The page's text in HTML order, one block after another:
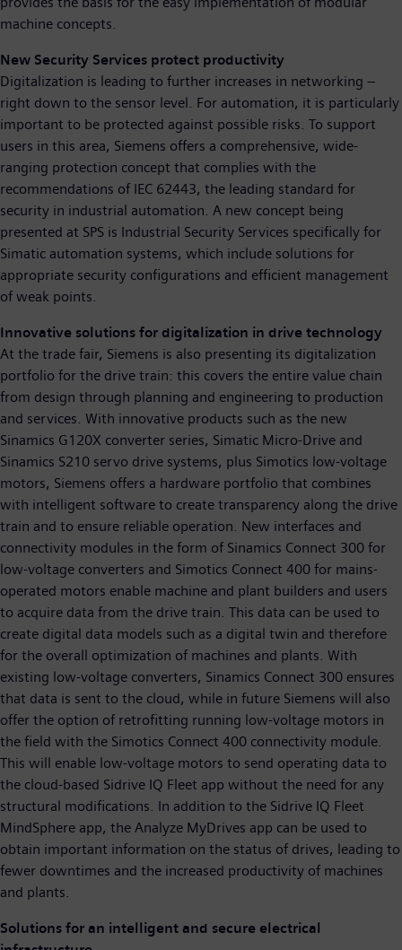
machine concepts.
New Security Services protect productivity
Digitalization is leading to further increases in networking –
right down to the sensor level. For automation, it is particularly
important to be protected against possible risks. To support
users in this area, Siemens offers a comprehensive, wide-
ranging protection concept that complies with the
recommendations of IEC 62443, the leading standard for
security in industrial automation. A new concept being
presented at SPS is Industrial Security Services specifically for
Simatic automation systems, which include solutions for
appropriate security configurations and efficient management
of weak points.
Innovative solutions for digitalization in drive technology
At the trade fair, Siemens is also presenting its digitalization
portfolio for the drive train: this covers the entire value chain
from design through planning and engineering to production
and services. With innovative products such as the new
Sinamics G120X converter series, Simatic Micro-Drive and
Sinamics S210 servo drive systems, plus Simotics low-voltage
motors, Siemens offers a hardware portfolio that combines
with intelligent software to create transparency along the drive
train and to ensure reliable operation. New interfaces and
connectivity modules in the form of Sinamics Connect 300 for
low-voltage converters and Simotics Connect 400 for mains-
operated motors enable machine and plant builders and users
to acquire data from the drive train. This data can be used to
create digital data models such as a digital twin and therefore
for the overall optimization of machines and plants. With
existing low-voltage converters, Sinamics Connect 300 ensures
that data is sent to the cloud, while in future Siemens will also
offer the option of retrofitting running low-voltage motors in
the field with the Simotics Connect 400 connectivity module.
This will enable low-voltage motors to send operating data to
the cloud-based Sidrive IQ Fleet app without the need for any
structural modifications. In addition to the Sidrive IQ Fleet
MindSphere app, the Analyze MyDrives app can be used to
obtain important information on the status of drives, leading to
fewer downtimes and the increased productivity of machines
and plants.
Solutions for an intelligent and secure electrical